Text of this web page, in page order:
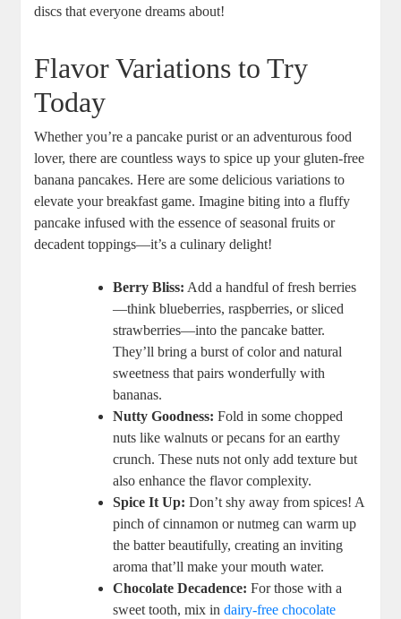
discs that everyone dreams about!
Flavor Variations to Try
Today
Whether you’re a pancake purist or an adventurous food
lover, there are countless ways to spice up your gluten-free
banana pancakes. Here are some delicious variations to
elevate your breakfast game. Imagine biting into a fluffy
pancake infused with the essence of seasonal fruits or
decadent toppings—it’s a culinary delight!
Berry Bliss: Add a handful of fresh berries
—think blueberries, raspberries, or sliced
strawberries—into the pancake batter.
They’ll bring a burst of color and natural
sweetness that pairs wonderfully with
bananas.
Nutty Goodness: Fold in some chopped
nuts like walnuts or pecans for an earthy
crunch. These nuts not only add texture but
also enhance the flavor complexity.
Spice It Up: Don’t shy away from spices! A
pinch of cinnamon or nutmeg can warm up
the batter beautifully, creating an inviting
aroma that’ll make your mouth water.
Chocolate Decadence: For those with a
sweet tooth, mix indairy-free chocolate